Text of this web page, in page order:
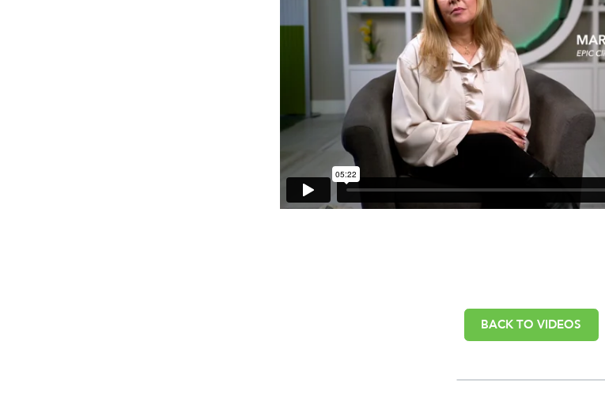
BACK TO VIDEOS